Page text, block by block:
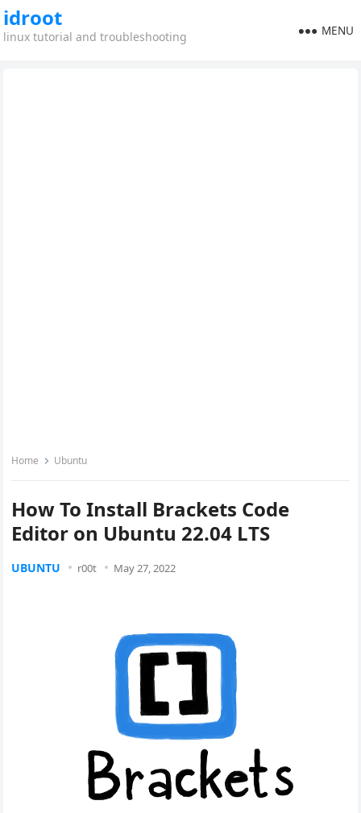
idroot
linux tutorial and troubleshooting MENU
Home Ubuntu
How To Install Brackets Code
Editor on Ubuntu 22.04 LTS
UBUNTU r00t May 27, 2022